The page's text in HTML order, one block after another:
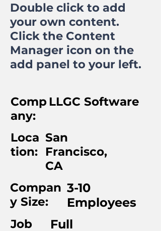
Double click to add
your own content.
Click the Content
Manager icon on the
add panel to your left.
Comp
any:
LLGC Software
Loca
tion:
San
Francisco,
CA
Compan
y Size:
3-10
Employees
Job
Full